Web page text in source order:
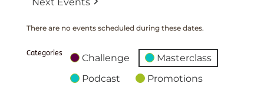
There are no events scheduled during these dates.
Categories Challenge
Masterclass
Podcast
Promotions